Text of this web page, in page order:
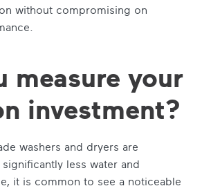
without compromising on
measure your
investment?
washers and dryers are
less water and
it is common to see a noticeable